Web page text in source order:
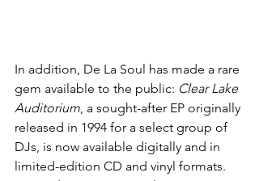
In addition, De La Soul has made a rare
gem available to the public: Clear Lake
Auditorium , a sought-after EP originally
released in 1994 for a select group of
DJs, is now available digitally and in
limited-edition CD and vinyl formats.